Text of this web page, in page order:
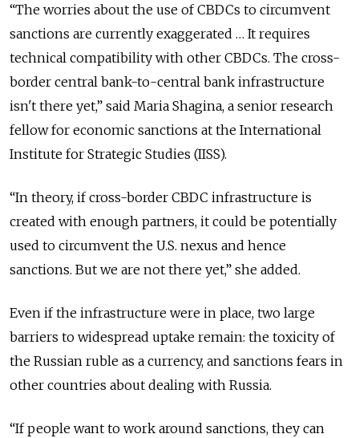
“The worries about the use of CBDCs to circumvent
sanctions are currently exaggerated … It requires
technical compatibility with other CBDCs. The cross-
border central bank-to-central bank infrastructure
isn't there yet,” said Maria Shagina, a senior research
fellow for economic sanctions at the International
Institute for Strategic Studies (IISS).
“In theory, if cross-border CBDC infrastructure is
created with enough partners, it could be potentially
used to circumvent the U.S. nexus and hence
sanctions. But we are not there yet,” she added.
Even if the infrastructure were in place, two large
barriers to widespread uptake remain: the toxicity of
the Russian ruble as a currency, and sanctions fears in
other countries about dealing with Russia.
“If people want to work around sanctions, they can